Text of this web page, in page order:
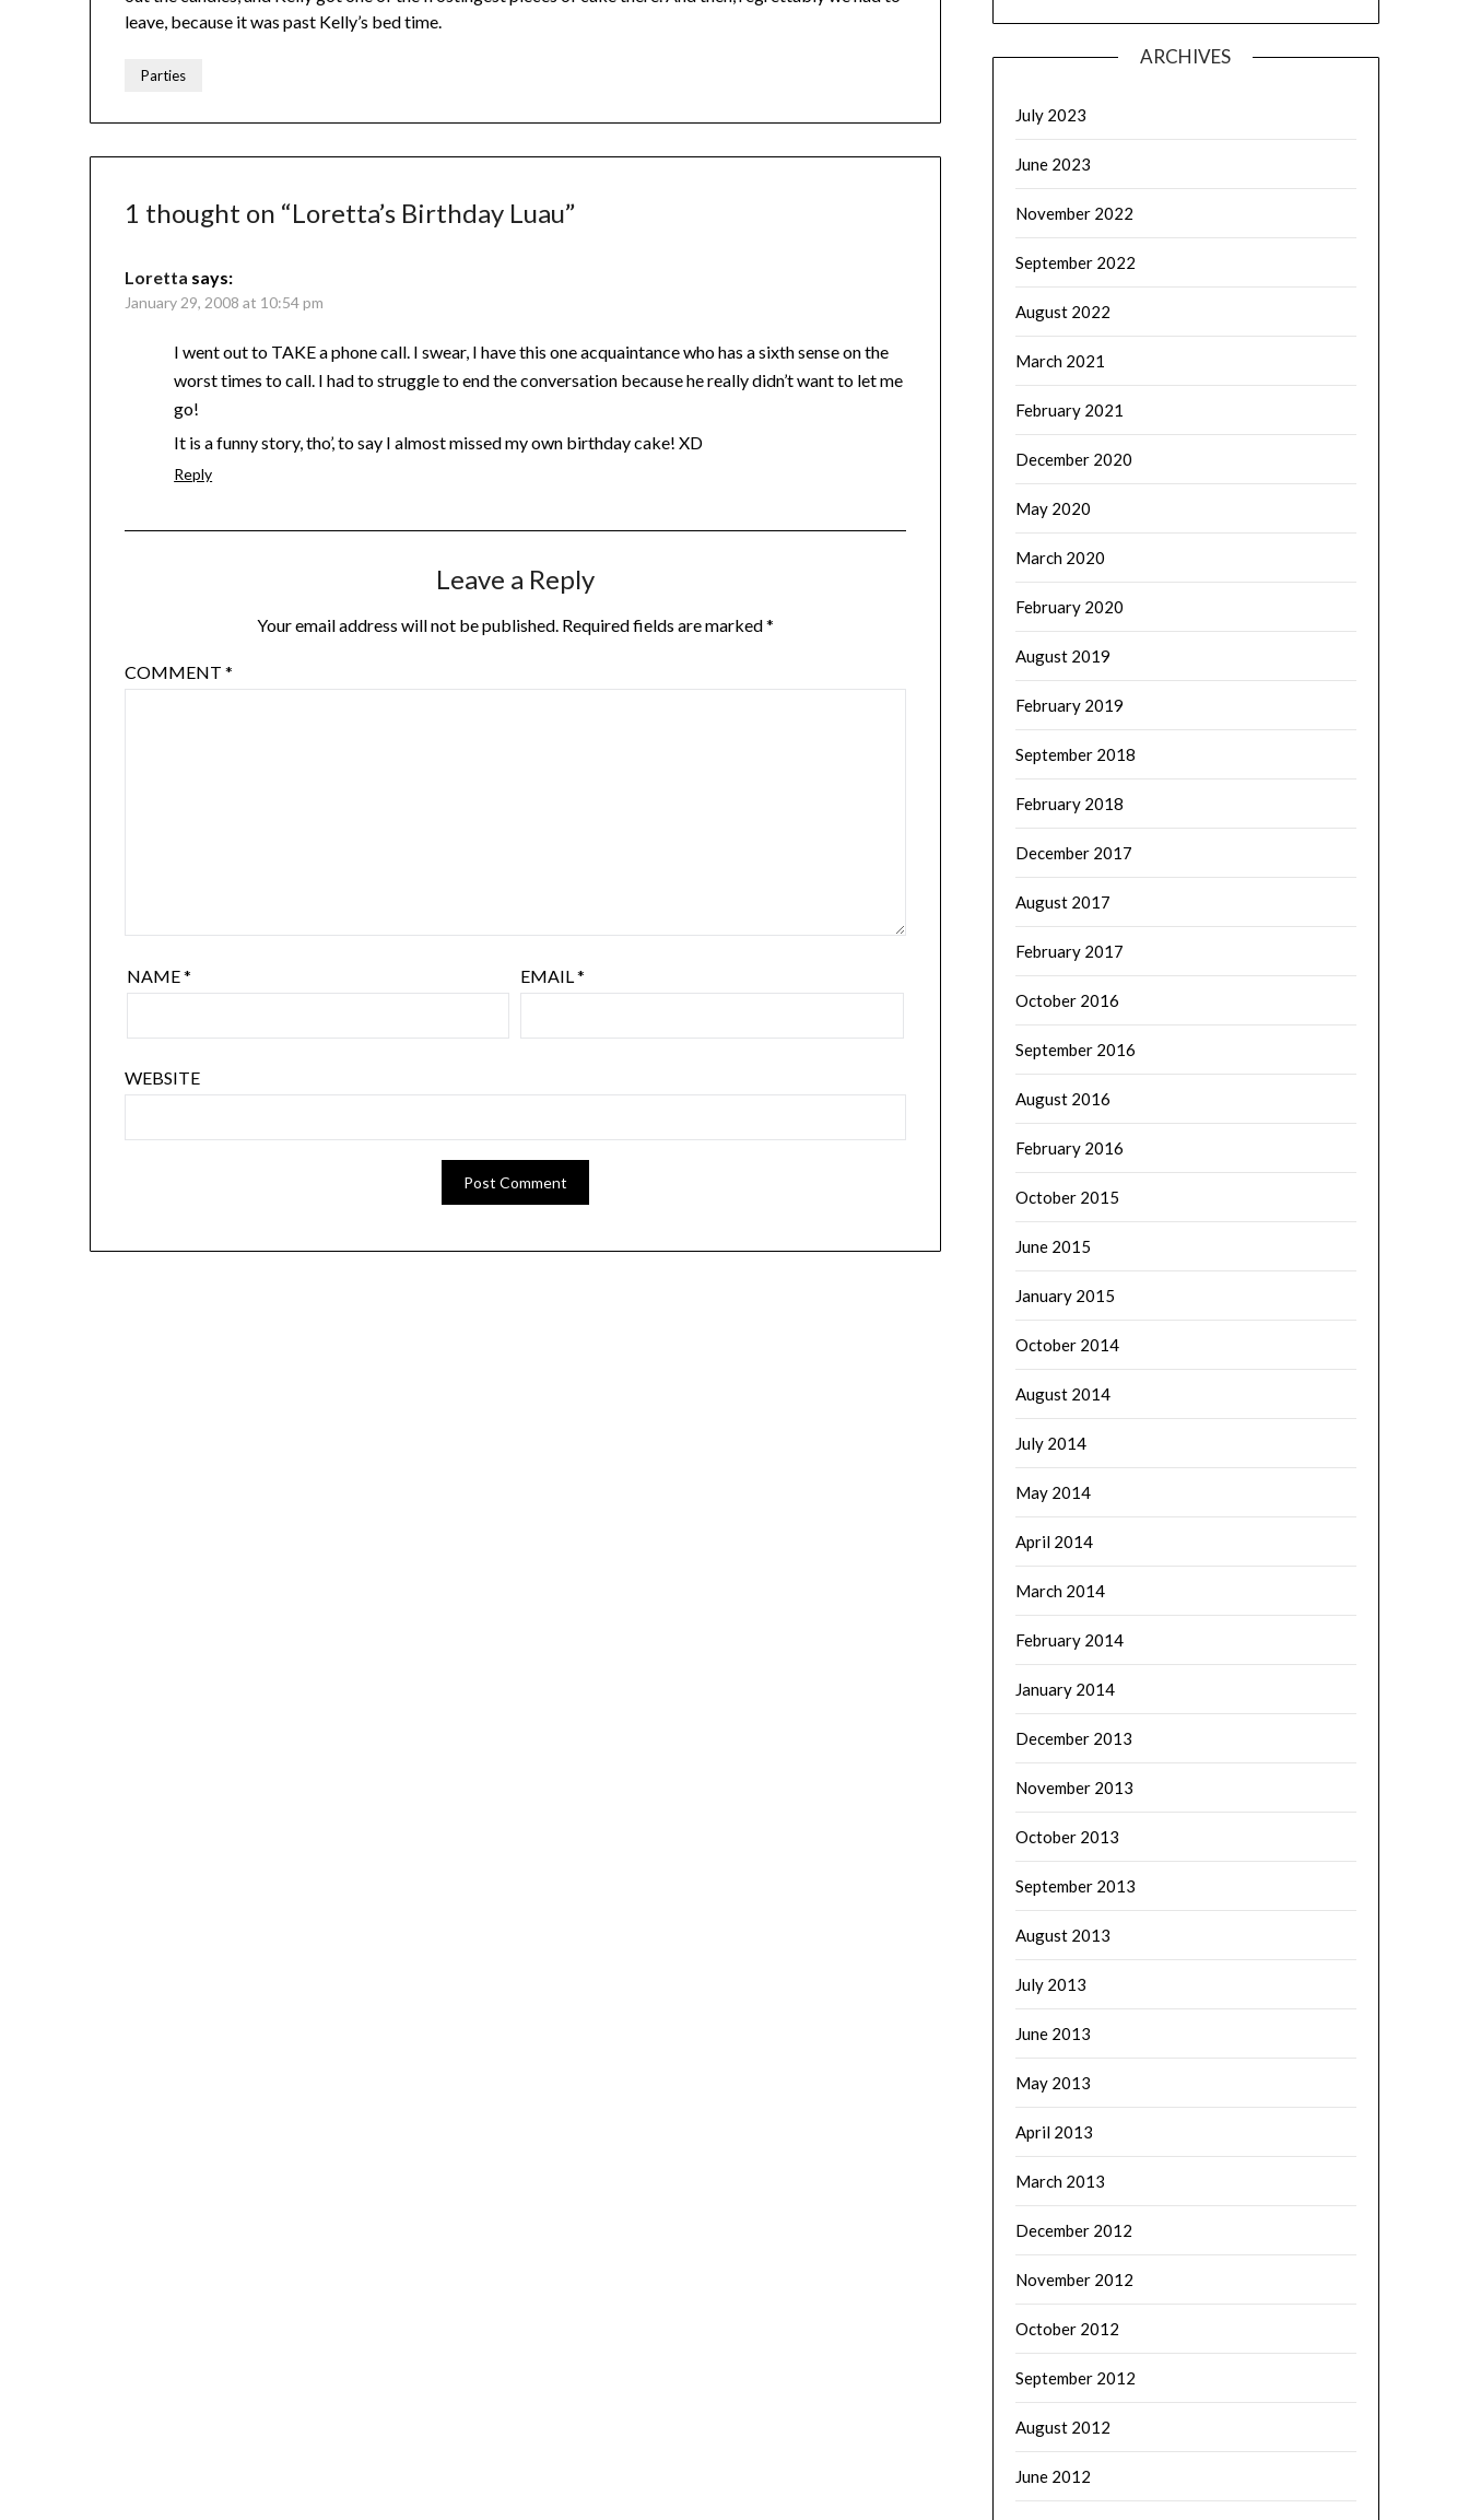
leave, because it was past Kelly’s bed time.
Parties
1 thought on “Loretta’s Birthday Luau”
Loretta says:
January 29, 2008 at 10:54 pm
I went out to TAKE a phone call. I swear, I have this one acquaintance who has a sixth sense on the
worst times to call. I had to struggle to end the conversation because he really didn’t want to let me
go!
It is a funny story, tho’, to say I almost missed my own birthday cake! XD
Reply
Leave a Reply
Your email address will not be published. Required fields are marked*
COMMENT*
NAME* EMAIL*
WEBSITE
ARCHIVES
July 2023
June 2023
November 2022
September 2022
August 2022
March 2021
February 2021
December 2020
May 2020
March 2020
February 2020
August 2019
February 2019
September 2018
February 2018
December 2017
August 2017
February 2017
October 2016
September 2016
August 2016
February 2016
October 2015
June 2015
January 2015
October 2014
August 2014
July 2014
May 2014
April 2014
March 2014
February 2014
January 2014
December 2013
November 2013
October 2013
September 2013
August 2013
July 2013
June 2013
May 2013
April 2013
March 2013
December 2012
November 2012
October 2012
September 2012
August 2012
June 2012